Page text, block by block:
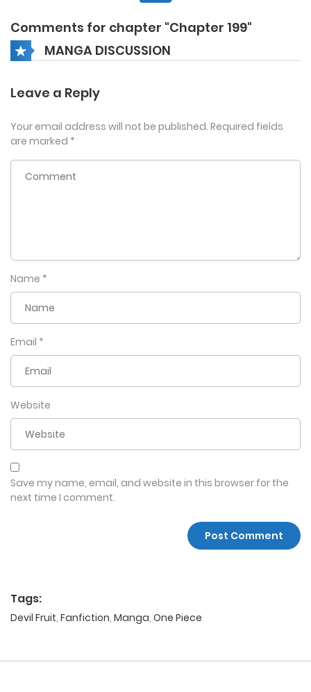
Comments for chapter "Chapter 199"
MANGA DISCUSSION
Leave a Reply
Your email address will not be published. Required fields
are marked *
Name *
Email *
Website
Save my name, email, and website in this browser for the
next time I comment.
Tags:
Devil Fruit, Fanfiction, Manga, One Piece